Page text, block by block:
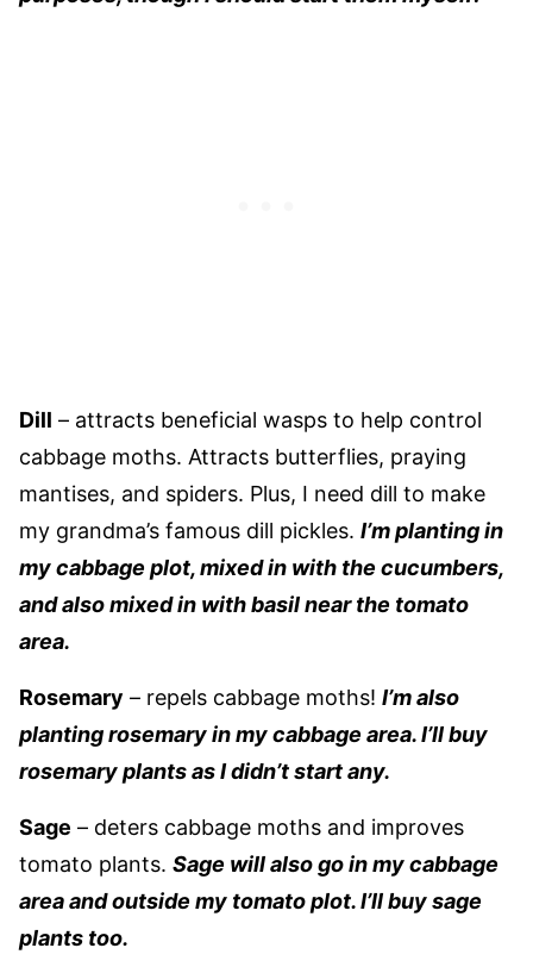
Dill – attracts beneficial wasps to help control
cabbage moths. Attracts butterflies, praying
mantises, and spiders. Plus, I need dill to make
my grandma’s famous dill pickles. I’m planting in
my cabbage plot, mixed in with the cucumbers,
and also mixed in with basil near the tomato
area.
Rosemary – repels cabbage moths! I’m also
planting rosemary in my cabbage area. I’ll buy
rosemary plants as I didn’t start any.
Sage – deters cabbage moths and improves
tomato plants. Sage will also go in my cabbage
area and outside my tomato plot. I’ll buy sage
plants too.